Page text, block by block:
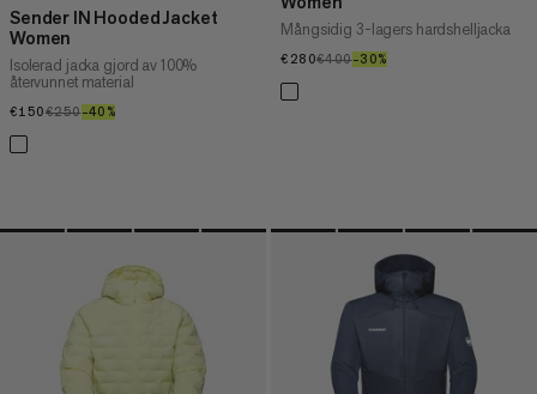
Sender IN Hooded Jacket
Women
Isolerad jacka gjord av 100%
återvunnet material
€150€150
€250€250
–40%
Mångsidig 3-lagers hardshelljacka
€280€280
€400€400
–30%